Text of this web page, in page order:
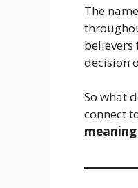
The
believers
decision
So what
connect